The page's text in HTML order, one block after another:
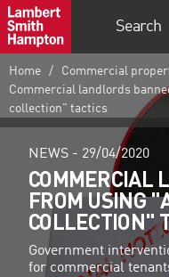
Search
Home Commercial
Commercial landlords
collection" tactics
NEWS - 29/04/2020
COMMERCIAL
FROM USING
COLLECTION"
Government
for commercial